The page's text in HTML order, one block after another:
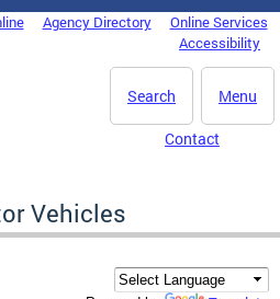
Agency Directory
Online Services
Accessibility
Menu
Search
Contact
Vehicles